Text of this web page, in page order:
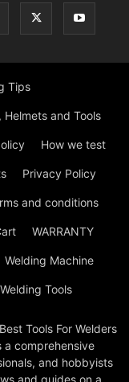
Tips
Helmets and Tools
How we test
Privacy Policy
and conditions
WARRANTY
Welding Machine
Welding Tools
Tools For Welders
comprehensive
and hobbyists